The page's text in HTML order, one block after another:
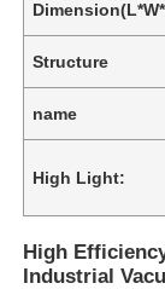
Structure
name
High Light:
High
Industrial